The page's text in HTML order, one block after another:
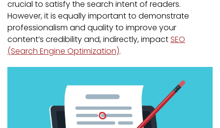
crucial to satisfy the search intent of readers.
However, it is equally important to demonstrate
professionalism and quality to improve your
content’s credibility and, indirectly, impact SEO
(Search Engine Optimization).